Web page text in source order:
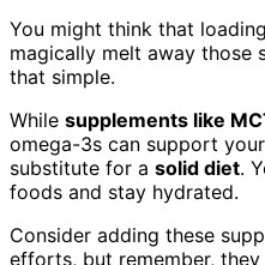
You might think that
magically melt away those
that simple.
While supplements like
omega-3s can support
substitute for a solid diet.
foods and stay hydrated.
Consider adding these
efforts, but remember,